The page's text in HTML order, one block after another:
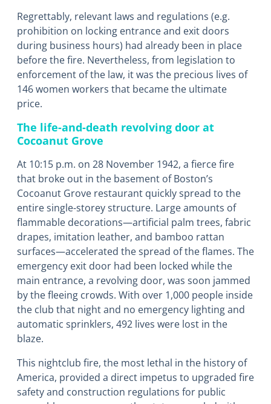
Regrettably, relevant laws and regulations (e.g.
prohibition on locking entrance and exit doors
during business hours) had already been in place
before the fire. Nevertheless, from legislation to
enforcement of the law, it was the precious lives of
146 women workers that became the ultimate
price.
The life-and-death revolving door at
Cocoanut Grove
At 10:15 p.m. on 28 November 1942, a fierce fire
that broke out in the basement of Boston’s
Cocoanut Grove restaurant quickly spread to the
entire single-storey structure. Large amounts of
flammable decorations―artificial palm trees, fabric
drapes, imitation leather, and bamboo rattan
surfaces―accelerated the spread of the flames. The
emergency exit door had been locked while the
main entrance, a revolving door, was soon jammed
by the fleeing crowds. With over 1,000 people inside
the club that night and no emergency lighting and
automatic sprinklers, 492 lives were lost in the
blaze.
This nightclub fire, the most lethal in the history of
America, provided a direct impetus to upgraded fire
safety and construction regulations for public